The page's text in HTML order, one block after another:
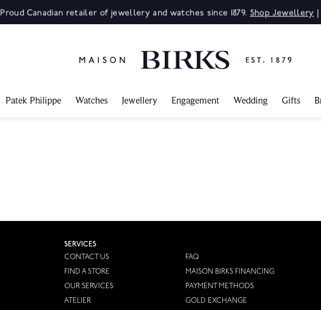
Proud Canadian retailer of jewellery and watches since 1879. Shop Jewellery |
Patek Philippe Watches Jewellery Engagement Wedding Gifts
SERVICES
CONTACT US
FIND A STORE
OUR SERVICES
ATELIER
FAQ
MAISON BIRKS FINANCING
PAYMENT METHODS
GOLD EXCHANGE